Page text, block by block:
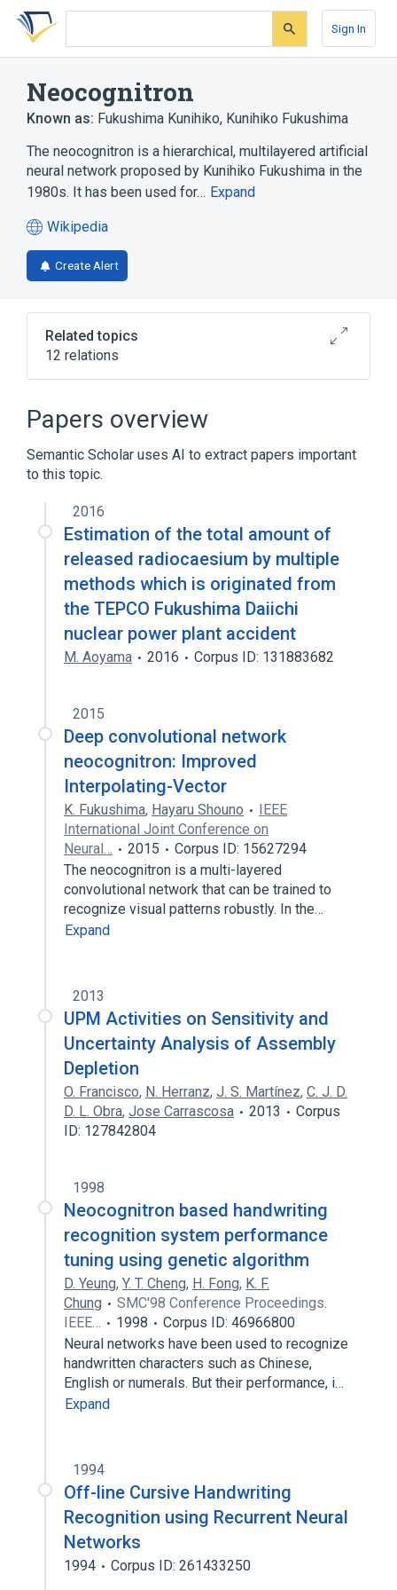
Skip
search
Skip
Skip
account
Sign In
Neocognitron
Known as: Fukushima Kunihiko, Kunihiko Fukushima
The neocognitron is a hierarchical, multilayered artificial
neural network proposed by Kunihiko Fukushima in the
1980s. It has been used for… Expand
Wikipedia
(opens
in
a
tab)
Create Alert
Related topics
12 relations
Artificial intelligence
Artificial neural network
Cognitive architecture
Convolutional neural network
Expand
Papers overview
Semantic Scholar uses AI to extract papers important
to this topic.
2016
Estimation of the total amount of
released radiocaesium by multiple
methods which is originated from
the TEPCO Fukushima Daiichi
nuclear power plant accident
M. Aoyama 2016 Corpus ID: 131883682
2015
Deep convolutional network
neocognitron: Improved
Interpolating-Vector
K. Fukushima, Hayaru Shouno
IEEE
International Joint Conference on
Neural…
2015
Corpus ID: 15627294
The neocognitron is a multi-layered
convolutional network that can be trained to
recognize visual patterns robustly. In the…
Expand
2013
UPM Activities on Sensitivity and
Uncertainty Analysis of Assembly
Depletion
O. Francisco, N. Herranz, J. S. Martínez, C. J. D.
D. L. Obra, Jose Carrascosa 2013
Corpus
ID: 127842804
1998
Neocognitron based handwriting
recognition system performance
tuning using genetic algorithm
D. Yeung, Y. T. Cheng, H. Fong, K. F.
Chung
SMC'98 Conference Proceedings.
IEEE…
1998
Corpus ID: 46966800
Neural networks have been used to recognize
handwritten characters such as Chinese,
English or numerals. But their performance, i…
Expand
1994
Off-line Cursive Handwriting
Recognition using Recurrent Neural
Networks
1994 Corpus ID: 261433250